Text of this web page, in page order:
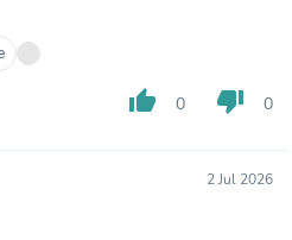
thumb_up 0 thumb_down 0
2 Jul 2026